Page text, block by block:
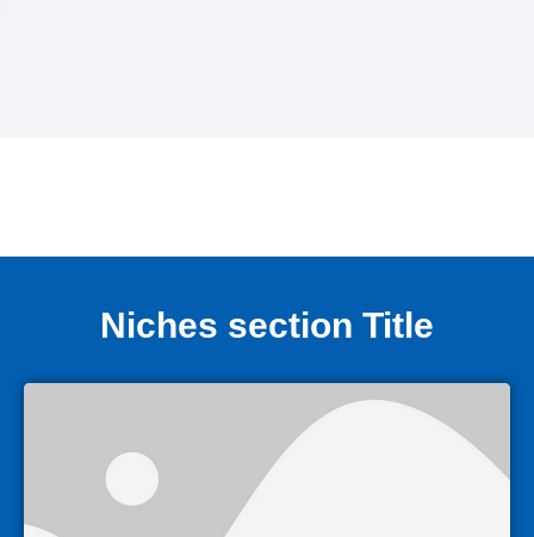
Niches section Title